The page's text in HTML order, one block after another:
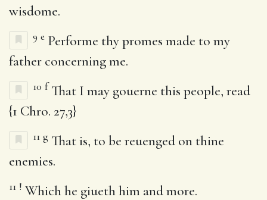
wisdome.
9 e Performe thy promes made to my
father concerning me.
10 f That I may gouerne this people, read
{1 Chro. 27,3}
11 g That is, to be reuenged on thine
enemies.
11 ! Which he giueth him and more.